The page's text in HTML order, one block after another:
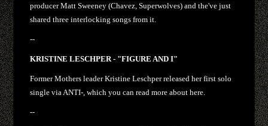
producer Matt Sweeney (Chavez, Superwolves) and the've just
shared three interlocking songs from it.
--
KRISTINE LESCHPER - "FIGURE AND I"
Former Mothers leader Kristine Leschper released her first solo
single via ANTI-, which you can read more about here.
--